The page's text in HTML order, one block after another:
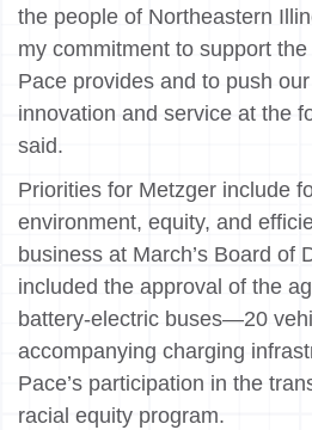
the people of Northeastern
my commitment to support
Pace provides and to push
innovation and service at the
said.
Priorities for Metzger include
environment, equity, and
business at March’s Board of
included the approval of the
battery-electric buses—20
accompanying charging
Pace’s participation in the
racial equity program.